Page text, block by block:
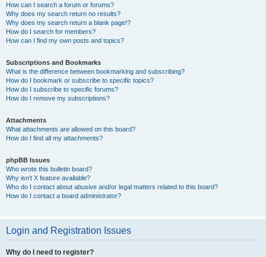
How can I search a forum or forums?
Why does my search return no results?
Why does my search return a blank page!?
How do I search for members?
How can I find my own posts and topics?
Subscriptions and Bookmarks
What is the difference between bookmarking and subscribing?
How do I bookmark or subscribe to specific topics?
How do I subscribe to specific forums?
How do I remove my subscriptions?
Attachments
What attachments are allowed on this board?
How do I find all my attachments?
phpBB Issues
Who wrote this bulletin board?
Why isn’t X feature available?
Who do I contact about abusive and/or legal matters related to this board?
How do I contact a board administrator?
Login and Registration Issues
Why do I need to register?